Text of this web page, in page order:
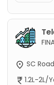
SC
1.2L-2L/